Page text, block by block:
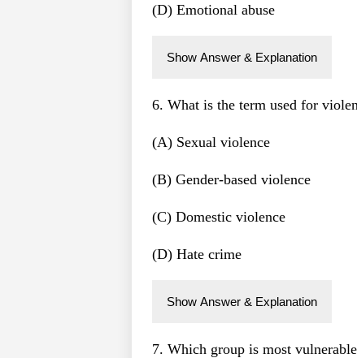
(D) Emotional abuse
Show Answer & Explanation
6. What is the term used for
(A) Sexual violence
(B) Gender-based violence
(C) Domestic violence
(D) Hate crime
Show Answer & Explanation
7. Which group is most